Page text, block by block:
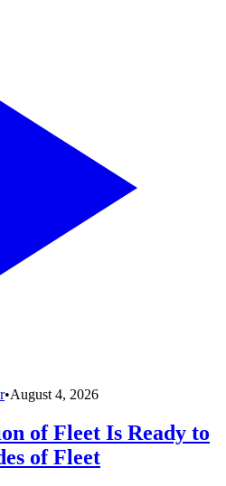
•August 4, 2026
of Fleet Is Ready to
of Fleet